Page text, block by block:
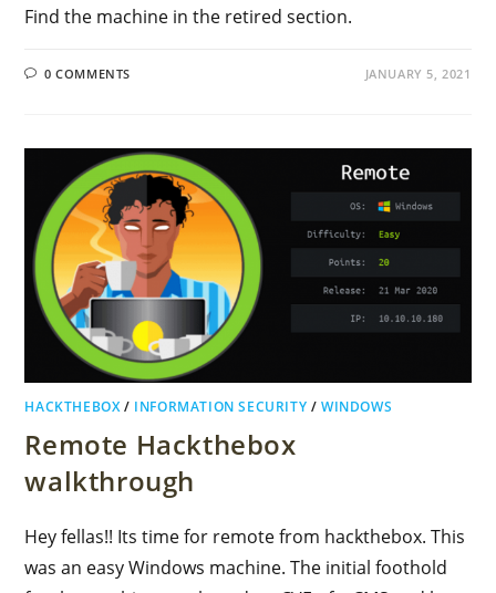
Find the machine in the retired section.
0 COMMENTS JANUARY 5, 2021
HACKTHEBOX/ INFORMATION SECURITY /WINDOWS
Remote Hackthebox
walkthrough
Hey fellas!! Its time for remote from hackthebox. This
was an easy Windows machine. The initial foothold